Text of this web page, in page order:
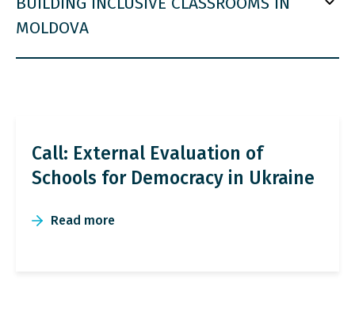
MOLDOVA
Call: External Evaluation of
Schools for Democracy in Ukraine
Read more